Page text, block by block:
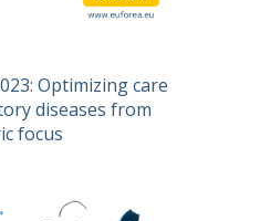
Optimizing care
diseases from
focus